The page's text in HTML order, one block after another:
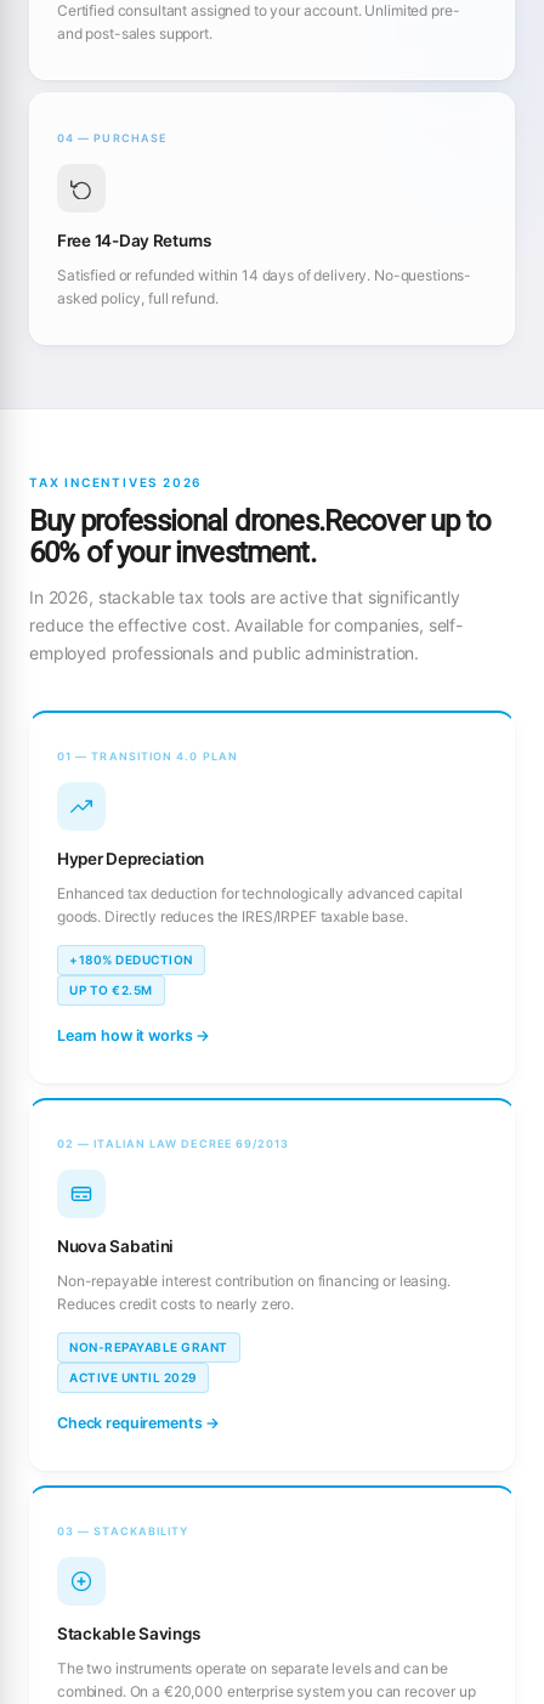
Certified consultant assigned to your account. Unlimited pre-
and post-sales support.
04 — PURCHASE
Free 14-Day Returns
Satisfied or refunded within 14 days of delivery. No-questions-
asked policy, full refund.
TAX INCENTIVES 2026
Buy professional drones.Recover up to
60% of your investment.
In 2026, stackable tax tools are active that significantly
reduce the effective cost. Available for companies, self-
employed professionals and public administration.
01 — TRANSITION 4.0 PLAN
Hyper Depreciation
Enhanced tax deduction for technologically advanced capital
goods. Directly reduces the IRES/IRPEF taxable base.
+180% DEDUCTION
UP TO €2.5M
Learn how it works →
02 — ITALIAN LAW DECREE 69/2013
Nuova Sabatini
Non-repayable interest contribution on financing or leasing.
Reduces credit costs to nearly zero.
NON-REPAYABLE GRANT
ACTIVE UNTIL 2029
Check requirements →
03 — STACKABILITY
Stackable Savings
The two instruments operate on separate levels and can be
combined. On a €20,000 enterprise system you can recover up